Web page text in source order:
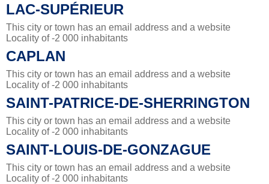
LAC-SUPÉRIEUR
This city or town has an email address and a website
Locality of -2 000 inhabitants
CAPLAN
This city or town has an email address and a website
Locality of -2 000 inhabitants
SAINT-PATRICE-DE-SHERRINGTON
This city or town has an email address and a website
Locality of -2 000 inhabitants
SAINT-LOUIS-DE-GONZAGUE
This city or town has an email address and a website
Locality of -2 000 inhabitants